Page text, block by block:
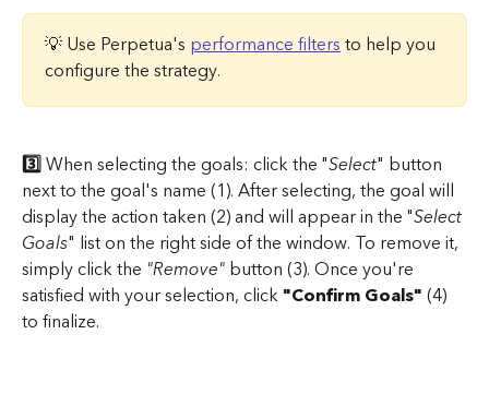
💡 Use Perpetua's performance filters to help you
configure the strategy.
3️⃣ When selecting the goals: click the "Select" button
next to the goal's name (1). After selecting, the goal will
display the action taken (2) and will appear in the "Select
Goals" list on the right side of the window. To remove it,
simply click the "Remove" button (3). Once you're
satisfied with your selection, click "Confirm Goals" (4)
to finalize.